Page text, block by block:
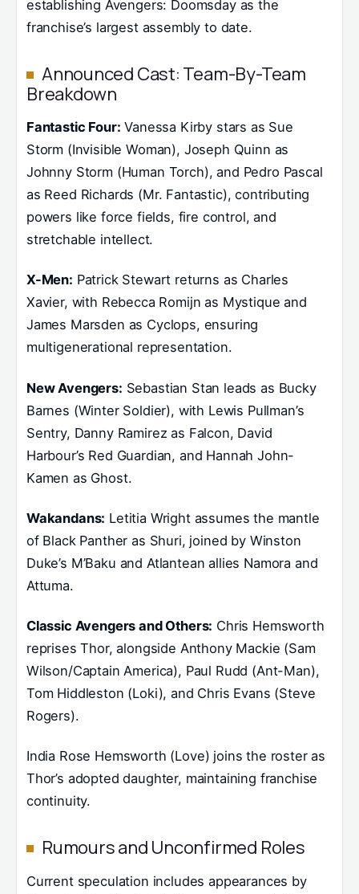
establishing Avengers: Doomsday as the
franchise’s largest assembly to date.
Announced Cast: Team-By-Team
Breakdown
Fantastic Four: Vanessa Kirby stars as Sue
Storm (Invisible Woman), Joseph Quinn as
Johnny Storm (Human Torch), and Pedro Pascal
as Reed Richards (Mr. Fantastic), contributing
powers like force fields, fire control, and
stretchable intellect.
X-Men: Patrick Stewart returns as Charles
Xavier, with Rebecca Romijn as Mystique and
James Marsden as Cyclops, ensuring
multigenerational representation.
New Avengers: Sebastian Stan leads as Bucky
Barnes (Winter Soldier), with Lewis Pullman’s
Sentry, Danny Ramirez as Falcon, David
Harbour’s Red Guardian, and Hannah John-
Kamen as Ghost.
Wakandans: Letitia Wright assumes the mantle
of Black Panther as Shuri, joined by Winston
Duke’s M’Baku and Atlantean allies Namora and
Attuma.
Classic Avengers and Others: Chris Hemsworth
reprises Thor, alongside Anthony Mackie (Sam
Wilson/Captain America), Paul Rudd (Ant-Man),
Tom Hiddleston (Loki), and Chris Evans (Steve
Rogers).
India Rose Hemsworth (Love) joins the roster as
Thor’s adopted daughter, maintaining franchise
continuity.
Rumours and Unconfirmed Roles
Current speculation includes appearances by